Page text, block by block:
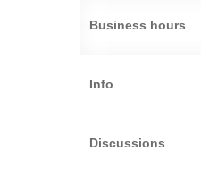
Business hours
Info
Discussions